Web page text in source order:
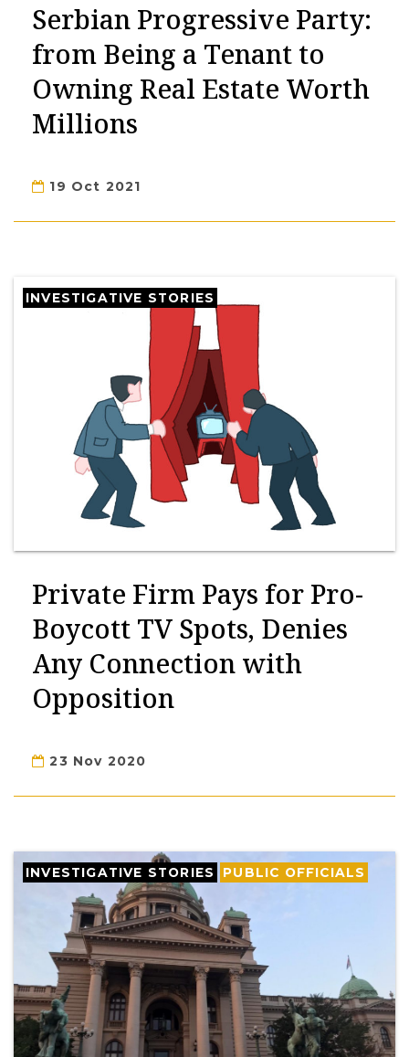
Serbian Progressive Party:
from Being a Tenant to
Owning Real Estate Worth
Millions
19 Oct 2021
INVESTIGATIVE STORIES
Private Firm Pays for Pro-
Boycott TV Spots, Denies
Any Connection with
Opposition
23 Nov 2020
INVESTIGATIVE STORIES PUBLIC OFFICIALS